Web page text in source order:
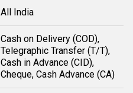
All India
Cash on Delivery (COD),
Telegraphic Transfer (T/T),
Cash in Advance (CID),
Cheque, Cash Advance (CA)